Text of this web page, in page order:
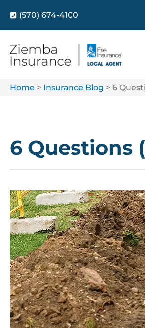
(570) 674-4100
Home > Insurance Blog > 6
6 Questions